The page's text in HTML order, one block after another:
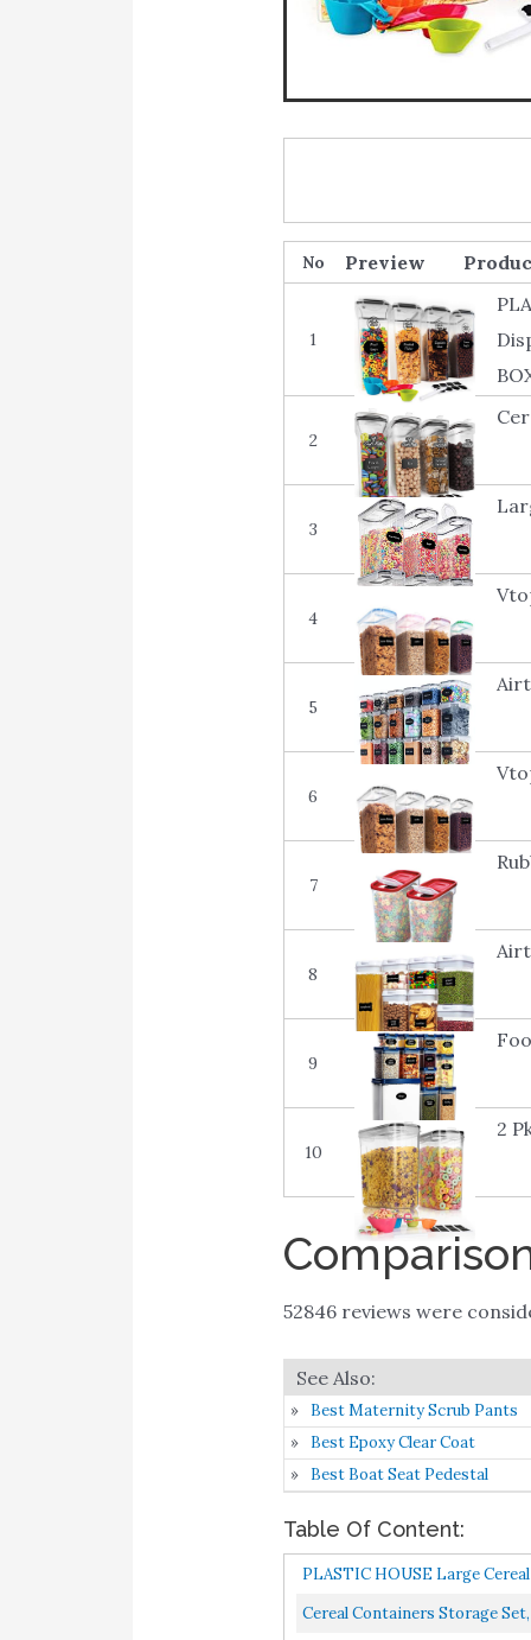
No
1
2
3
4
5
6
7
8
9
10
2
52846 reviews were
Best Maternity Scrub Pants
Best Epoxy Clear Coat
Best Boat Seat Pedestal
Table Of Content:
PLASTIC HOUSE Large
Cereal Containers Storage